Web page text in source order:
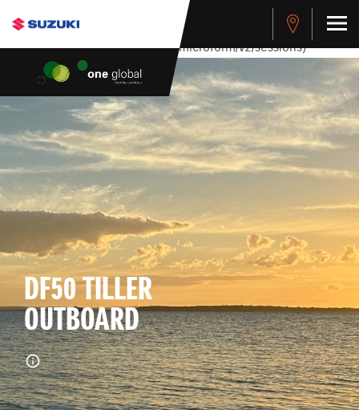
stdClass Object ( [response] => stdClass Object ( [rmsg] =>
Authentication Failed ) ) [401] Error connecting to the API
(https://apitest.cybersource.com/microform/v2/sessions)
DF50 TILLER
OUTBOARD